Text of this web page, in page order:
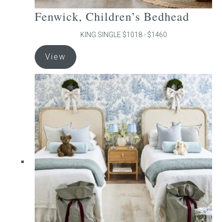
Fenwick, Children’s Bedhead
KING SINGLE $1018 - $1460
View
product
has
multiple
variants.
The
may
be
chosen
on
the
product
page